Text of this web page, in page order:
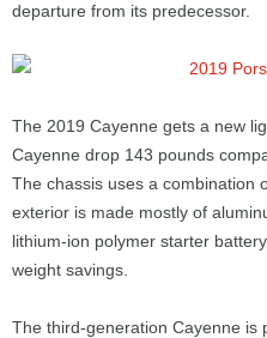
departure from its predecessor.
The 2019 Cayenne gets a new
Cayenne drop 143 pounds
The chassis uses a combination
exterior is made mostly of
lithium-ion polymer starter
weight savings.
The third-generation Cayenne is